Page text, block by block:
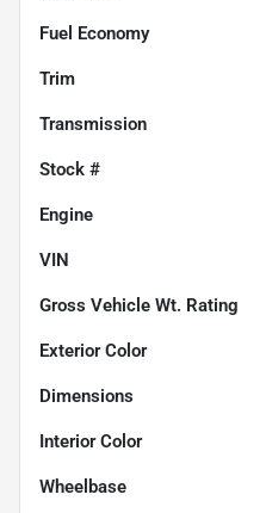
Fuel Economy
Trim
Transmission
Stock #
Engine
VIN
Gross Vehicle Wt. Rating
Exterior Color
Dimensions
Interior Color
Wheelbase